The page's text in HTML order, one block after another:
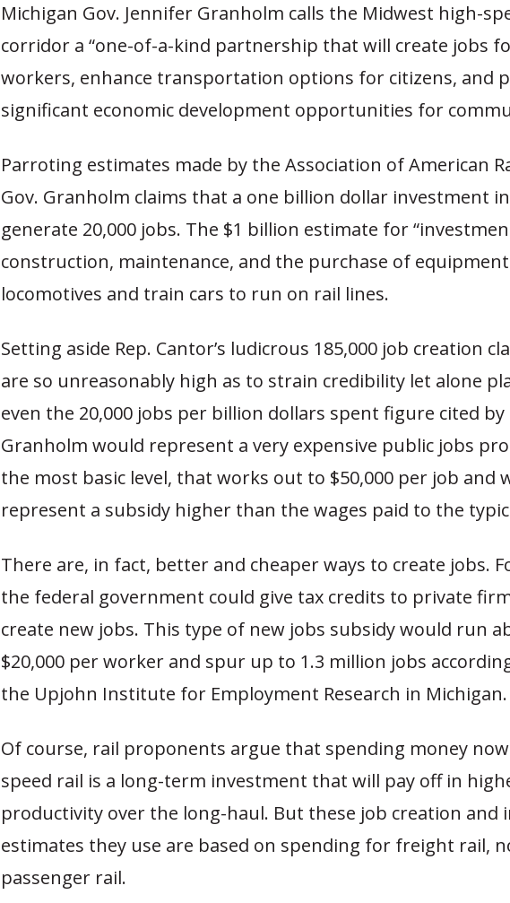
Michigan Gov. Jennifer Granholm calls the Midwest high-
corridor a “one-of-a-kind partnership that will create jobs
workers, enhance transportation options for citizens, and
significant economic development opportunities for
Parroting estimates made by the Association of American
Gov. Granholm claims that a one billion dollar investment
generate 20,000 jobs. The $1 billion estimate for
construction, maintenance, and the purchase of
locomotives and train cars to run on rail lines.
Setting aside Rep. Cantor’s ludicrous 185,000 job creation
are so unreasonably high as to strain credibility let alone
even the 20,000 jobs per billion dollars spent figure cited by
Granholm would represent a very expensive public jobs
the most basic level, that works out to $50,000 per job and
represent a subsidy higher than the wages paid to the
There are, in fact, better and cheaper ways to create jobs.
the federal government could give tax credits to private
create new jobs. This type of new jobs subsidy would run
$20,000 per worker and spur up to 1.3 million jobs
the Upjohn Institute for Employment Research in Michigan.
Of course, rail proponents argue that spending money
speed rail is a long-term investment that will pay off in
productivity over the long-haul. But these job creation and
estimates they use are based on spending for freight rail,
passenger rail.